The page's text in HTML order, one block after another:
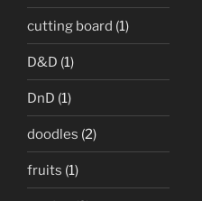
cutting board (1)
D&D (1)
DnD (1)
doodles (2)
fruits (1)